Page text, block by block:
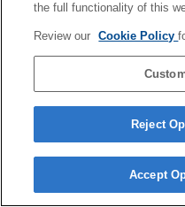
the full functionality of this
Review our Cookie Policy
Reject
Accept